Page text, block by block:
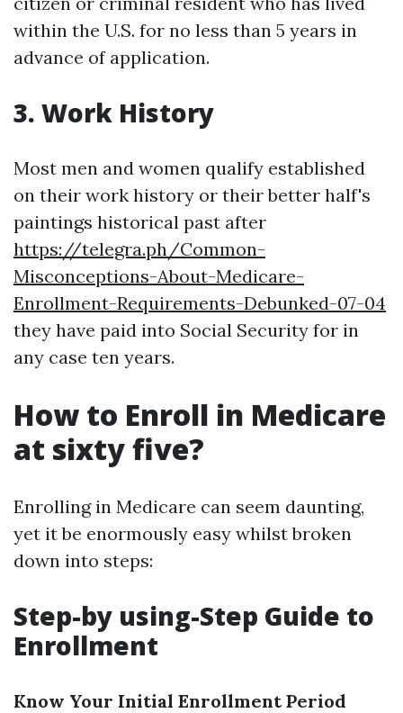
within the U.S. for no less than 5 years in
advance of application.
3. Work History
Most men and women qualify established
on their work history or their better half's
paintings historical past after
https://telegra.ph/Common-
Misconceptions-About-Medicare-
Enrollment-Requirements-Debunked-07-04
they have paid into Social Security for in
any case ten years.
How to Enroll in Medicare
at sixty five?
Enrolling in Medicare can seem daunting,
yet it be enormously easy whilst broken
down into steps:
Step-by using-Step Guide to
Enrollment
Know Your Initial Enrollment Period